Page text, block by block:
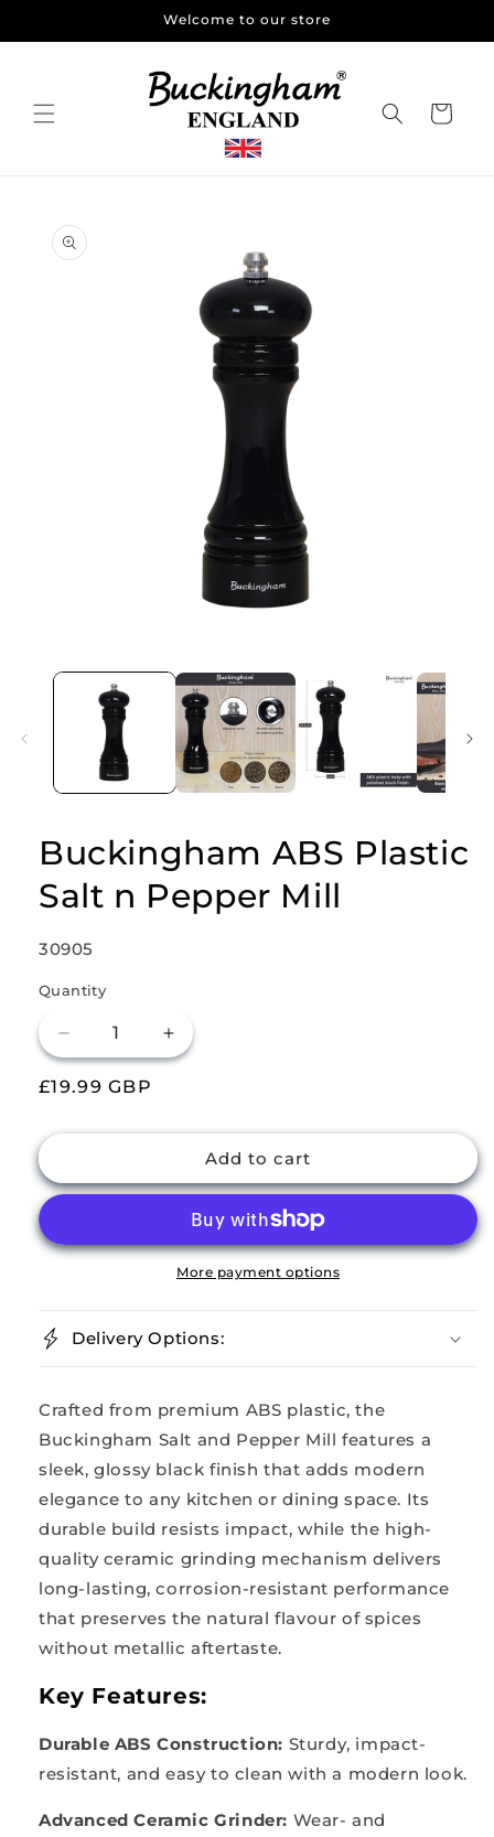
Welcome to our store
Cart
product
information
media
Buckingham ABS Plastic
Salt n Pepper Mill
SKU:
30905
Quantity
Decrease
quantity
for
ABS
Salt
Mill
Increase
quantity
ABS
Plastic
Salt
Pepper
Mill
Regular
£19.99 GBP
Add to cart
More payment options
Delivery Options:
Crafted from premium ABS plastic, the
Buckingham Salt and Pepper Mill features a
sleek, glossy black finish that adds modern
elegance to any kitchen or dining space. Its
durable build resists impact, while the high-
quality ceramic grinding mechanism delivers
long-lasting, corrosion-resistant performance
that preserves the natural flavour of spices
without metallic aftertaste.
Key Features:
Durable ABS Construction: Sturdy, impact-
resistant, and easy to clean with a modern look.
Advanced Ceramic Grinder: Wear- and